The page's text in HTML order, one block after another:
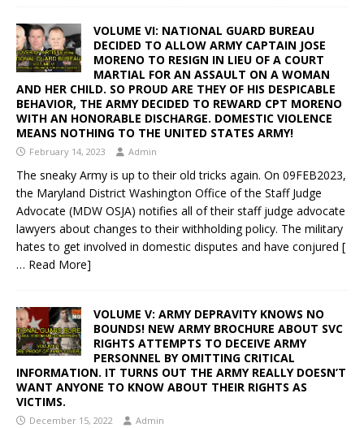
VOLUME VI: NATIONAL GUARD BUREAU
DECIDED TO ALLOW ARMY CAPTAIN JOSE
MORENO TO RESIGN IN LIEU OF A COURT
MARTIAL FOR AN ASSAULT ON A WOMAN
AND HER CHILD. SO PROUD ARE THEY OF HIS DESPICABLE
BEHAVIOR, THE ARMY DECIDED TO REWARD CPT MORENO
WITH AN HONORABLE DISCHARGE. DOMESTIC VIOLENCE
MEANS NOTHING TO THE UNITED STATES ARMY!
February 14, 2023 Admin
The sneaky Army is up to their old tricks again. On 09FEB2023,
the Maryland District Washington Office of the Staff Judge
Advocate (MDW OSJA) notifies all of their staff judge advocate
lawyers about changes to their withholding policy. The military
hates to get involved in domestic disputes and have conjured [
… Read More]
VOLUME V: ARMY DEPRAVITY KNOWS NO
BOUNDS! NEW ARMY BROCHURE ABOUT SVC
RIGHTS ATTEMPTS TO DECEIVE ARMY
PERSONNEL BY OMITTING CRITICAL
INFORMATION. IT TURNS OUT THE ARMY REALLY DOESN’T
WANT ANYONE TO KNOW ABOUT THEIR RIGHTS AS
VICTIMS.
December 15, 2022 Admin